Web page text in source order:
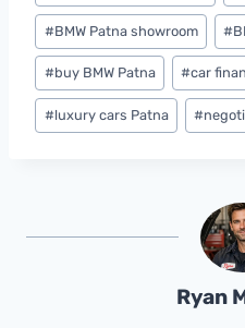
#BMW Patna showroom #
#buy BMW Patna #car
#luxury cars Patna #
Ryan